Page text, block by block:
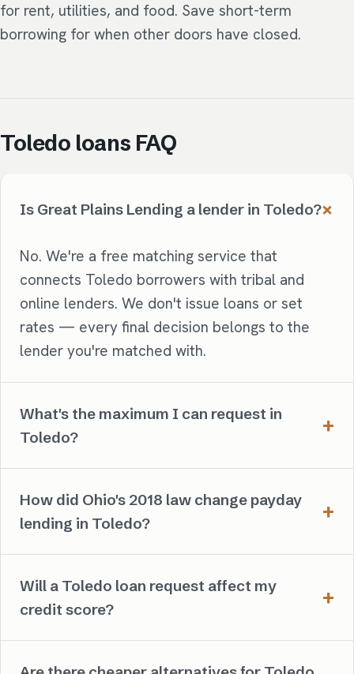
for rent, utilities, and food. Save short-term
borrowing for when other doors have closed.
Toledo loans FAQ
Is Great Plains Lending a lender in Toledo?
No. We're a free matching service that
connects Toledo borrowers with tribal and
online lenders. We don't issue loans or set
rates — every final decision belongs to the
lender you're matched with.
What's the maximum I can request in
Toledo?
How did Ohio's 2018 law change payday
lending in Toledo?
Will a Toledo loan request affect my
credit score?